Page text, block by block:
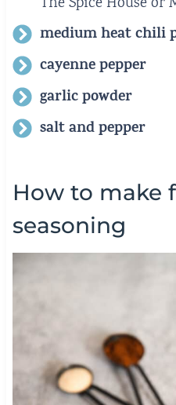
medium heat chili
cayenne pepper
garlic powder
salt and pepper
How to make
seasoning